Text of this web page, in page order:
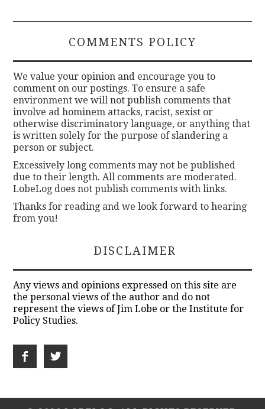
COMMENTS POLICY
We value your opinion and encourage you to
comment on our postings. To ensure a safe
environment we will not publish comments that
involve ad hominem attacks, racist, sexist or
otherwise discriminatory language, or anything that
is written solely for the purpose of slandering a
person or subject.
Excessively long comments may not be published
due to their length. All comments are moderated.
LobeLog does not publish comments with links.
Thanks for reading and we look forward to hearing
from you!
DISCLAIMER
Any views and opinions expressed on this site are
the personal views of the author and do not
represent the views of Jim Lobe or the Institute for
Policy Studies.